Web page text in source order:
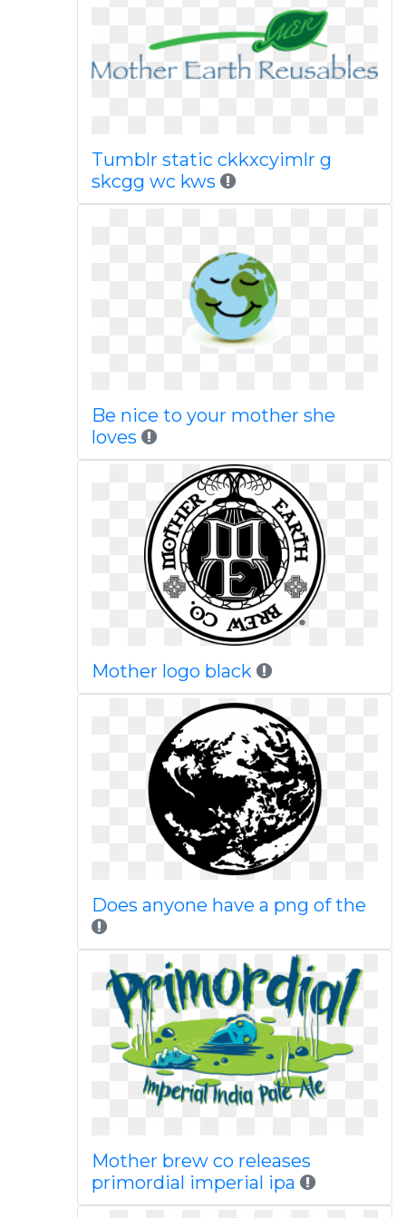
Tumblr static ckkxcyimlr g
skcgg wc kws
Be nice to your mother she
loves
Mother logo black
Does anyone have a png of the
Mother brew co releases
primordial imperial ipa